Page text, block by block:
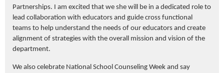
Partnerships. I am excited that we she will be in a dedicated role to
lead collaboration with educators and guide cross functional
teams to help understand the needs of our educators and create
alignment of strategies with the overall mission and vision of the
department.
We also celebrate National School Counseling Week and say